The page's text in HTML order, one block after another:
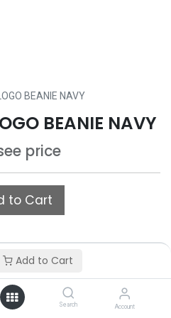
Add to Cart
Search Account
BEANIE NAVY
BEANIE NAVY
price
to Cart